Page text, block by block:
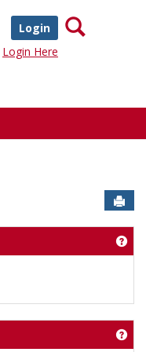
Login
Login Here
Search